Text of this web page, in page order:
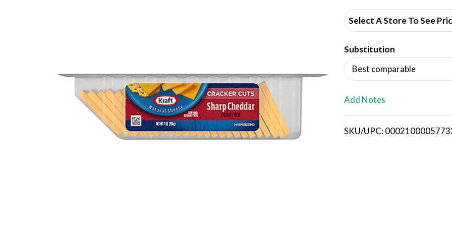
d
d
T
o
i
Select A Store To See
Substitution
Best comparable
Add Notes
SKU/UPC: